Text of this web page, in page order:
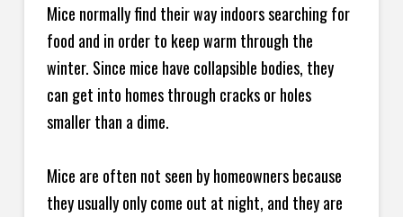
Mice normally find their way indoors searching for
food and in order to keep warm through the
winter. Since mice have collapsible bodies, they
can get into homes through cracks or holes
smaller than a dime.
Mice are often not seen by homeowners because
they usually only come out at night, and they are